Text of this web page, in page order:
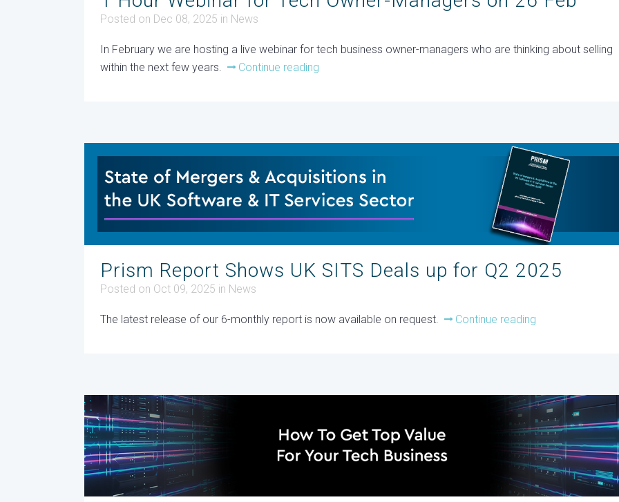
Posted on Dec 08, 2025 in News
In February we are hosting a live webinar for tech business owner-managers who are thinking about selling
within the next few years.
Continue reading
Prism Report Shows UK SITS Deals up for Q2 2025
Posted on Oct 09, 2025 in News
The latest release of our 6-monthly report is now available on request. Continue reading